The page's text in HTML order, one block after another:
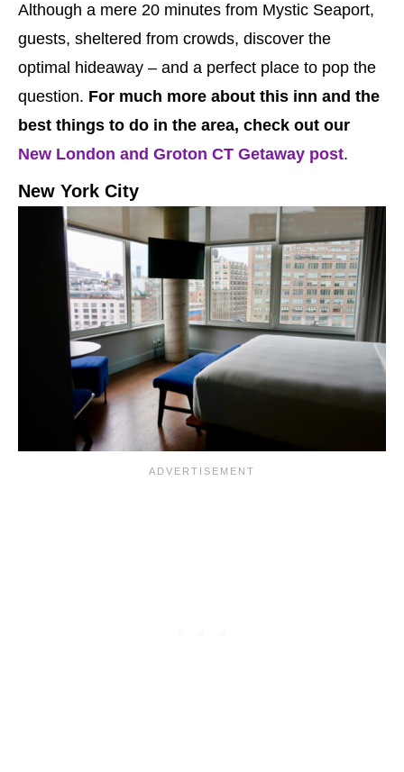
Although a mere 20 minutes from Mystic Seaport,
guests, sheltered from crowds, discover the
optimal hideaway – and a perfect place to pop the
question. For much more about this inn and the
best things to do in the area, check out our
New London and Groton CT Getaway post.
New York City